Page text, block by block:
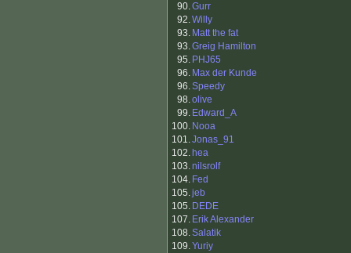
90.Gurr
92.Willy
93. Matt the fat
93.Greig Hamilton
95. PHJ65
96. Max der Kunde
96.Speedy
98.olive
99. Edward_A
100. Nooa
101.Jonas_91
102. hea
103.nilsrolf
104. Fed
105.jeb
105. DEDE
107. Erik Alexander
108.Salatik
109.Yuriy